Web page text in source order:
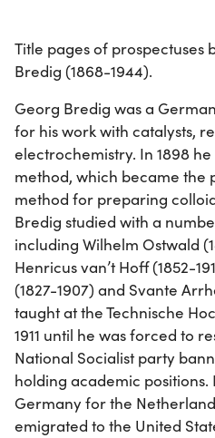
Title pages of prospectuses
Bredig (1868-1944).
Georg Bredig was a
for his work with catalysts,
electrochemistry. In 1898
method, which became
method for preparing
Bredig studied with a
including Wilhelm Ostwald
Henricus van’t Hoff (1852-
(1827-1907) and Svante
taught at the Technische
1911 until he was forced to
National Socialist party
holding academic positions.
Germany for the
emigrated to the United